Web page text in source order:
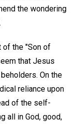
the wondering
of the "Son of
that Jesus
On the
reliance upon
of the self-
all in God, good,